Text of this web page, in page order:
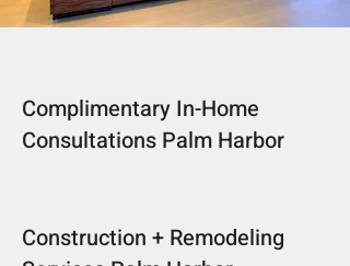
Complimentary In-Home
Consultations Palm Harbor
Construction + Remodeling